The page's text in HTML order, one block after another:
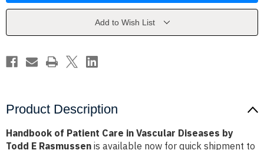
in
Todd
Rasmussen
in
Todd
Rasmussen
Add to Wish List
Product Description
Handbook of Patient Care in Vascular Diseases by
Todd E Rasmussen is available now for quick shipment to